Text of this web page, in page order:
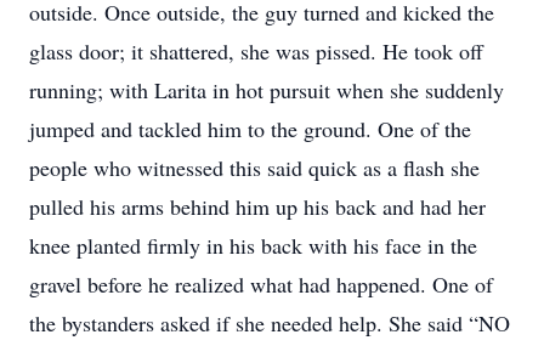
outside. Once outside, the guy turned and kicked the
glass door; it shattered, she was pissed. He took off
running; with Larita in hot pursuit when she suddenly
jumped and tackled him to the ground. One of the
people who witnessed this said quick as a flash she
pulled his arms behind him up his back and had her
knee planted firmly in his back with his face in the
gravel before he realized what had happened. One of
the bystanders asked if she needed help. She said “NO